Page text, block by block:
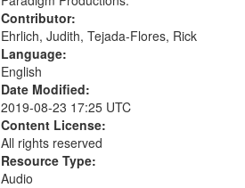
Service, World War, 1939-1945--
Moral and ethical aspects, Oral
History--United States
Contributor:
Ehrlich, Judith, Tejada-Flores, Rick
Language:
English
Date Modified:
2019-08-23 17:25 UTC
Content License:
All rights reserved
Resource Type:
Audio